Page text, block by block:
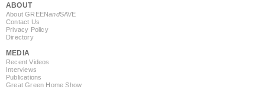
ABOUT
About GREENandSAVE
Contact Us
Privacy Policy
Directory
MEDIA
Recent Videos
Interviews
Publications
Great Green Home Show